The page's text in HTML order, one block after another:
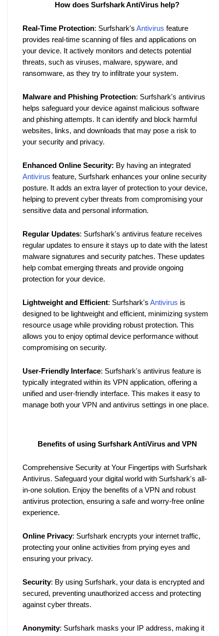
How does Surfshark AntiVirus help?
Real-Time Protection: Surfshark's Antivirus feature
provides real-time scanning of files and applications on
your device. It actively monitors and detects potential
threats, such as viruses, malware, spyware, and
ransomware, as they try to infiltrate your system.
Malware and Phishing Protection: Surfshark's antivirus
helps safeguard your device against malicious software
and phishing attempts. It can identify and block harmful
websites, links, and downloads that may pose a risk to
your security and privacy.
Enhanced Online Security:
Antivirus feature, Surfshark enhances your online security
posture. It adds an extra layer of protection to your device,
helping to prevent cyber threats from compromising your
sensitive data and personal information.
Regular Updates: Surfshark's antivirus feature receives
regular updates to ensure it stays up to date with the latest
malware signatures and security patches. These updates
help combat emerging threats and provide ongoing
protection for your device.
Lightweight and Efficient: Surfshark's Antivirus is
designed to be lightweight and efficient, minimizing system
resource usage while providing robust protection. This
allows you to enjoy optimal device performance without
compromising on security.
User-Friendly Interface: Surfshark's antivirus feature is
typically integrated within its VPN application, offering a
unified and user-friendly interface. This makes it easy to
manage both your VPN and antivirus settings in one place.
Benefits of using Surfshark AntiVirus and VPN
Comprehensive Security at Your Fingertips with Surfshark
Antivirus. Safeguard your digital world with Surfshark's all-
in-one solution. Enjoy the benefits of a VPN and robust
antivirus protection, ensuring a safe and worry-free online
experience.
Online Privacy: Surfshark encrypts your internet traffic,
protecting your online activities from prying eyes and
ensuring your privacy.
Security: By using Surfshark, your data is encrypted and
secured, preventing unauthorized access and protecting
against cyber threats.
Anonymity: Surfshark masks your IP address, making it